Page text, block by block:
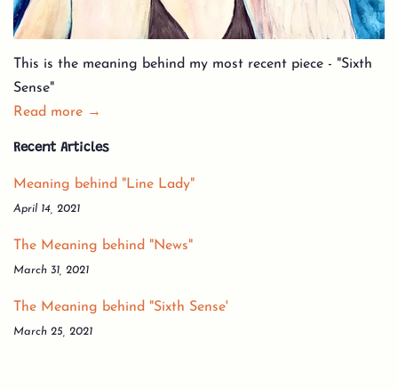
This is the meaning behind my most recent piece - "Sixth
Sense"
Read more →
Recent Articles
Meaning behind "Line Lady"
April 14, 2021
The Meaning behind "News"
March 31, 2021
The Meaning behind "Sixth Sense'
March 25, 2021